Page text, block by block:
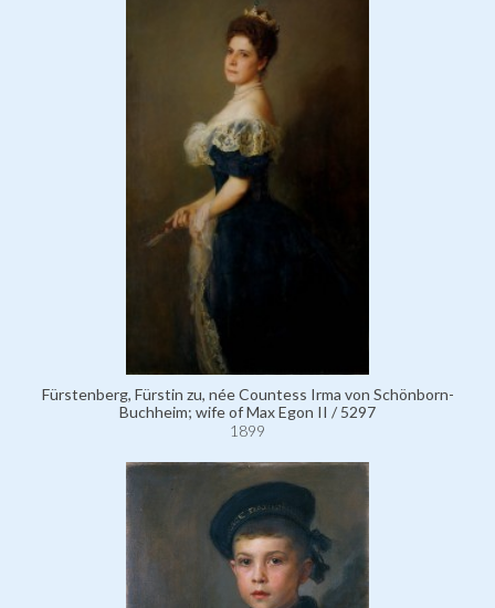
Fürstenberg, Fürstin zu, née Countess Irma von Schönborn-
Buchheim; wife of Max Egon II / 5297
1899